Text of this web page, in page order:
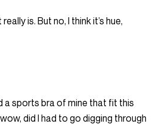
is. But no, I think it’s hue,
a sports bra of mine that fit this
did I had to go digging through